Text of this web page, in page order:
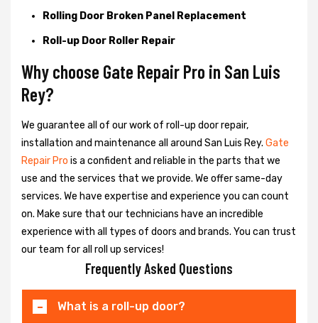
Rolling Door Broken Panel Replacement
Roll-up Door Roller Repair
Why choose Gate Repair Pro in San Luis
Rey?
We guarantee all of our work of roll-up door repair,
installation and maintenance all around San Luis Rey. Gate
Repair Pro is a confident and reliable in the parts that we
use and the services that we provide. We offer same-day
services. We have expertise and experience you can count
on. Make sure that our technicians have an incredible
experience with all types of doors and brands. You can trust
our team for all roll up services!
Frequently Asked Questions
What is a roll-up door?